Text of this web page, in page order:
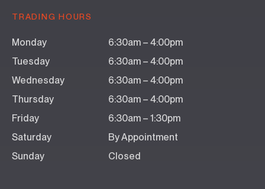
TRADING HOURS
Monday
Tuesday
Wednesday
Thursday
Friday
Saturday
Sunday
6:30am – 4:00pm
6:30am – 4:00pm
6:30am – 4:00pm
6:30am – 4:00pm
6:30am – 1:30pm
By Appointment
Closed